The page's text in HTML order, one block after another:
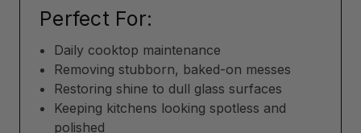
Perfect For:
Daily cooktop maintenance
Removing stubborn, baked-on messes
Restoring shine to dull glass surfaces
Keeping kitchens looking spotless and
polished